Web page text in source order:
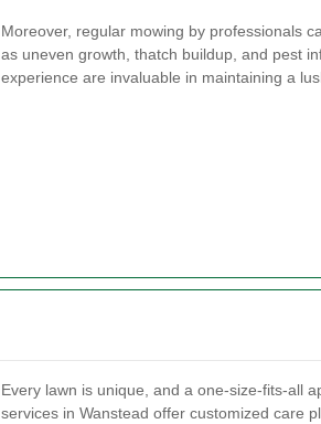
Moreover, regular mowing by professionals
as uneven growth, thatch buildup, and pest
experience are invaluable in maintaining a
Every lawn is unique, and a one-size-fits-all
services in Wanstead offer customized care